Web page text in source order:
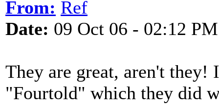
From: Ref
Date: 09 Oct 06 - 02:12 PM
They are great, aren't
"Fourtold" which they did